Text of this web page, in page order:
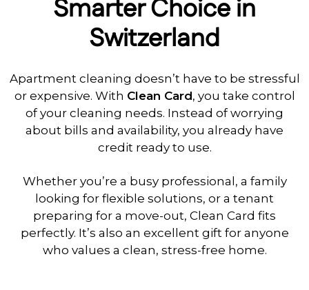
Smarter Choice in
Switzerland
Apartment cleaning doesn’t have to be stressful
or expensive. With Clean Card, you take control
of your cleaning needs. Instead of worrying
about bills and availability, you already have
credit ready to use.
Whether you’re a busy professional, a family
looking for flexible solutions, or a tenant
preparing for a move-out, Clean Card fits
perfectly. It’s also an excellent gift for anyone
who values a clean, stress-free home.